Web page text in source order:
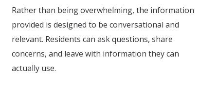
Rather than being overwhelming, the information
provided is designed to be conversational and
relevant. Residents can ask questions, share
concerns, and leave with information they can
actually use.